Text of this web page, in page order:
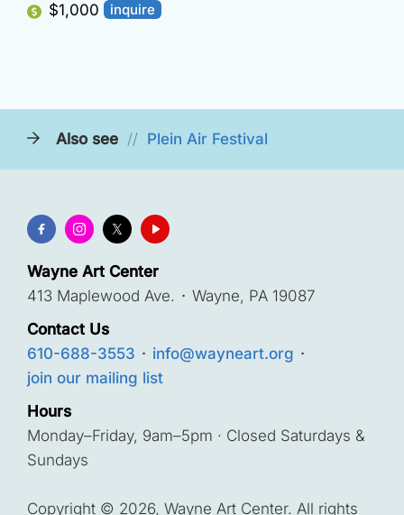
$1,000
inquire
Also see // Plein Air Festival
Wayne Art Center
413 Maplewood Ave. · Wayne, PA 19087
Contact Us
610-688-3553 · info@wayneart.org ·
join our mailing list
Hours
Monday–Friday, 9am–5pm · Closed Saturdays &
Sundays
Copyright © 2026, Wayne Art Center. All rights